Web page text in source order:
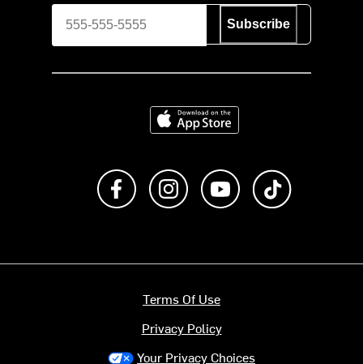
Subscribe
Download on the App Store
Like us on FacebookFollow us on Instagram
Subscribe to us on
Terms Of Use
Privacy Policy
Your Privacy Choices